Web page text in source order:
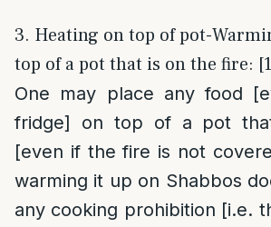
3. Heating on top of pot-
top of a pot that is on the fire:
One may place any food
fridge] on top of a pot
[even if the fire is not
warming it up on Shabbos
any cooking prohibition [i.e.